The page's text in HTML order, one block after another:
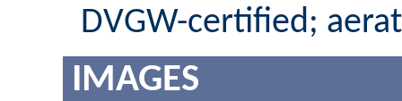
DVGW-certified;
IMAGES